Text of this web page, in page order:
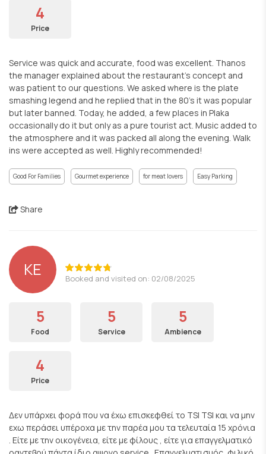
4
Price
Service was quick and accurate, food was excellent. Thanos
the manager explained about the restaurant's concept and
was patient to our questions. We asked where is the plate
smashing legend and he replied that in the 80's it was popular
but later banned. Today, he added, a few places in Plaka
occasionally do it but only as a pure tourist act. Music added to
the atmosphere and it was packed all along the evening. Walk
ins were accepted as well. Highly recommended!
Good For Families Gourmet experience for meat lovers Easy Parking
Share
KE Booked and visited on: 02/08/2025
5
Food
5
Service
5
Ambience
4
Price
Δεν υπάρχει φορά που να έχω επισκεφθεί το TSI TSI και να μην
εχω περάσει υπέροχα με την παρέα μου τα τελευταία 15 χρόνια
. Είτε με την οικογένεια, είτε με φίλους , είτε για επαγγελματικό